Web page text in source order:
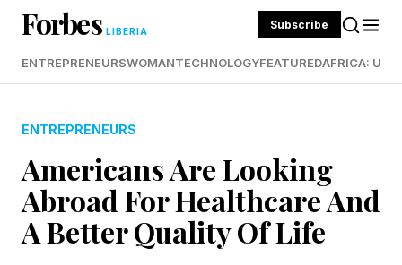
Forbes LIBERIA Subscribe
ENTREPRENEURSWOMANTECHNOLOGYFEATUREDAFRICA:
ENTREPRENEURS
Americans Are Looking
Abroad For Healthcare And
A Better Quality Of Life